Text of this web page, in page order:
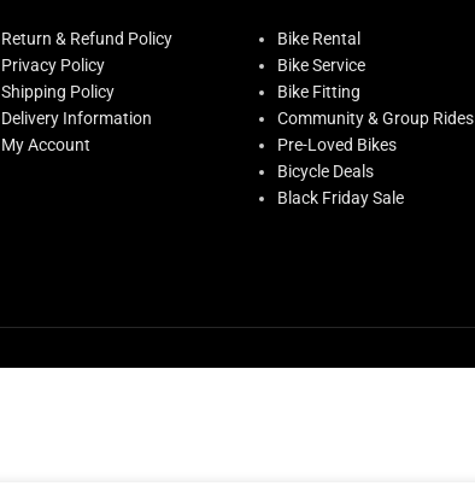
Return & Refund Policy
Privacy Policy
Shipping Policy
Delivery Information
My Account
Bike Rental
Bike Service
Bike Fitting
Community & Group Rides
Pre-Loved Bikes
Bicycle Deals
Black Friday Sale